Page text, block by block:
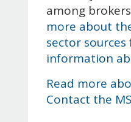
among
more about
sector
information
Read more
Contact the